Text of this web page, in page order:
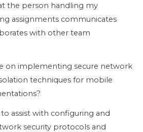
the person handling my
assignments communicates
with other team
on implementing secure network
techniques for mobile
assist with configuring and
security protocols and